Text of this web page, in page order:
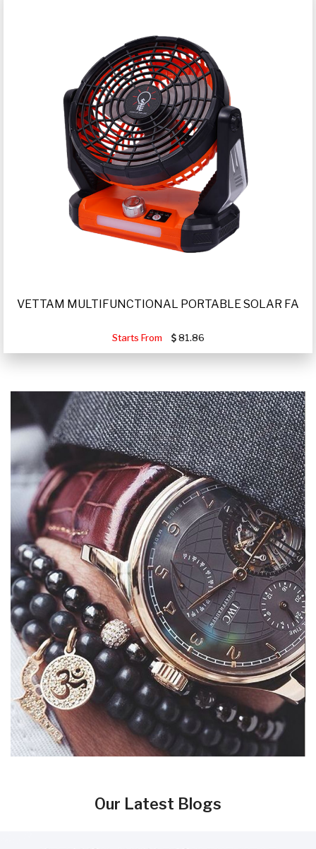
VETTAM MULTIFUNCTIONAL PORTABLE SOLAR FA
Starts From 81.86
Our Latest Blogs